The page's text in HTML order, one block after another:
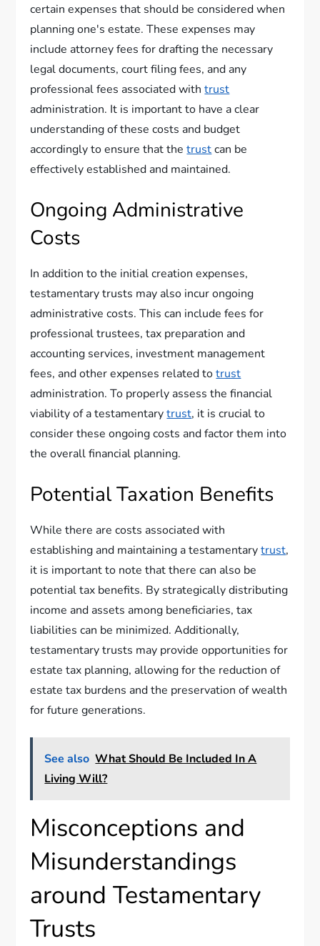
certain expenses that should be considered when
planning one's estate. These expenses may
include attorney fees for drafting the necessary
legal documents, court filing fees, and any
professional fees associated withtrust
administration. It is important to have a clear
understanding of these costs and budget
accordingly to ensure that thetrustcan be
effectively established and maintained.
Ongoing Administrative
Costs
In addition to the initial creation expenses,
testamentary trusts may also incur ongoing
administrative costs. This can include fees for
professional trustees, tax preparation and
accounting services, investment management
fees, and other expenses related totrust
administration. To properly assess the financial
viability of a testamentarytrust, it is crucial to
consider these ongoing costs and factor them into
the overall financial planning.
Potential Taxation Benefits
While there are costs associated with
establishing and maintaining a testamentarytrust,
it is important to note that there can also be
potential tax benefits. By strategically distributing
income and assets among beneficiaries, tax
liabilities can be minimized. Additionally,
testamentary trusts may provide opportunities for
estate tax planning, allowing for the reduction of
estate tax burdens and the preservation of wealth
for future generations.
See also What Should Be Included In A
Living Will?
Misconceptions and
Misunderstandings
around Testamentary
Trusts